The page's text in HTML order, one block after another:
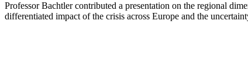
Professor Bachtler contributed a presentation on the regional
differentiated impact of the crisis across Europe and the